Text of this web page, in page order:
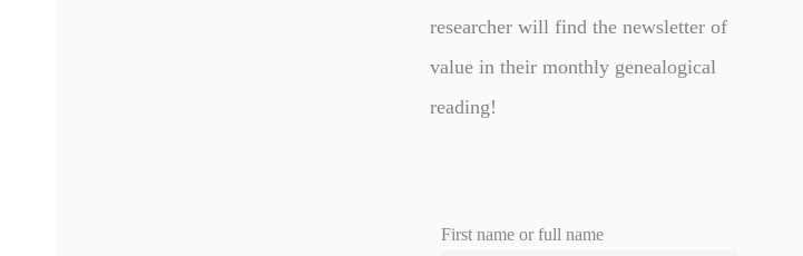
researcher will find the newsletter of
value in their monthly genealogical
reading!
First name or full name